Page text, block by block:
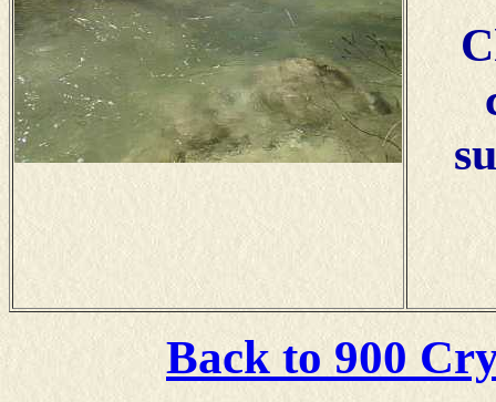
Back to 900